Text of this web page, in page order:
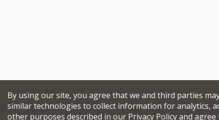
By using our site, you agree that we and third parties
similar technologies to collect information for analytics,
other purposes described in our Privacy Policyand